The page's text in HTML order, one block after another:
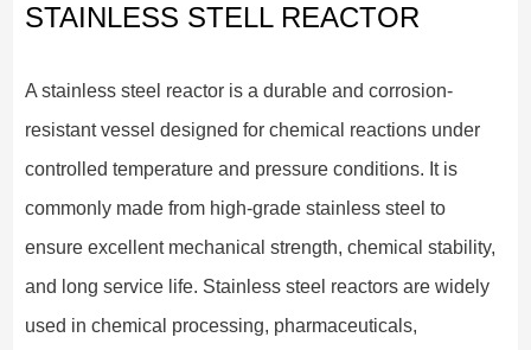
STAINLESS STELL REACTOR
A stainless steel reactor is a durable and corrosion-
resistant vessel designed for chemical reactions under
controlled temperature and pressure conditions. It is
commonly made from high-grade stainless steel to
ensure excellent mechanical strength, chemical stability,
and long service life. Stainless steel reactors are widely
used in chemical processing, pharmaceuticals,